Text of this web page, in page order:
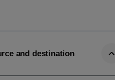
and destination